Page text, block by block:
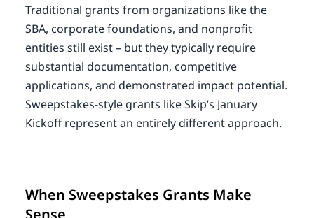
Traditional grants from organizations like the
SBA, corporate foundations, and nonprofit
entities still exist – but they typically require
substantial documentation, competitive
applications, and demonstrated impact potential.
Sweepstakes-style grants like Skip’s January
Kickoff represent an entirely different approach.
When Sweepstakes Grants Make
Sense